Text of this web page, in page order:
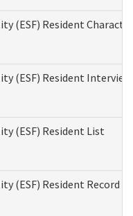
(ESF) Resident
(ESF) Resident Interview
(ESF) Resident List
(ESF) Resident Record